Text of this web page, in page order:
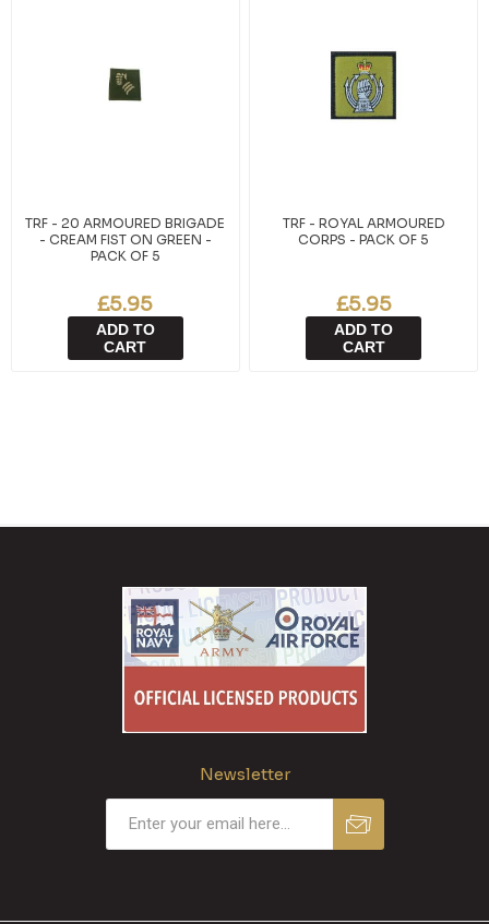
TRF - 20 ARMOURED BRIGADE
- CREAM FIST ON GREEN -
PACK OF 5
£5.95
ADD TO
CART
TRF - ROYAL ARMOURED
CORPS - PACK OF 5
£5.95
ADD TO
CART
Newsletter